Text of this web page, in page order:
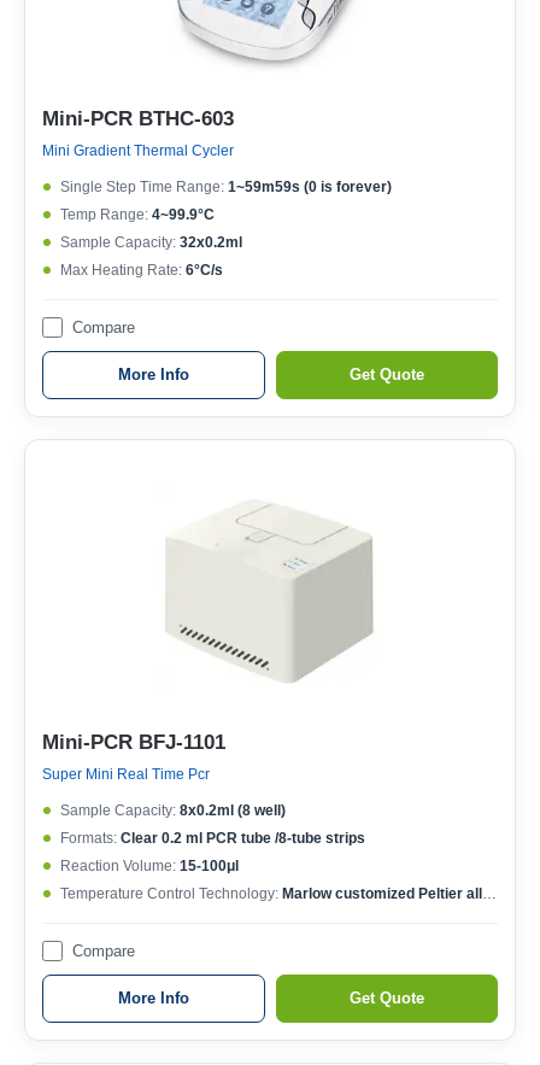
Mini-PCR BTHC-603
Mini Gradient Thermal Cycler
Single Step Time Range: 1~59m59s (0 is forever)
Temp Range: 4~99.9°C
Sample Capacity: 32x0.2ml
Max Heating Rate: 6°C/s
Compare
More Info Get Quote
Mini-PCR BFJ-1101
Super Mini Real Time Pcr
Sample Capacity: 8x0.2ml (8 well)
Formats: Clear 0.2 ml PCR tube /8-tube strips
Reaction Volume: 15-100μl
Temperature Control Technology: Marlow customized Peltier allow 1,000,000 cycles
Compare
More Info Get Quote